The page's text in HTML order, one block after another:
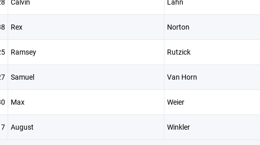
Rex Norton
Ramsey Rutzick
Samuel Van Horn
Max Weier
August Winkler